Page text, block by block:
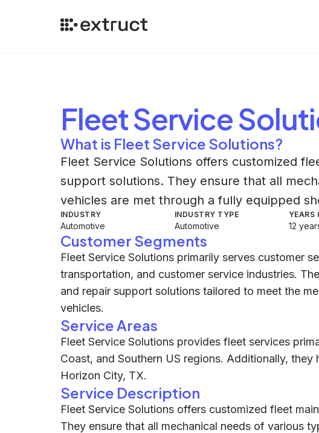
Fleet Service
What is Fleet Service Solutions?
Fleet Service Solutions offers customized
support solutions. They ensure that all
vehicles are met through a fully equipped
INDUSTRY
Automotive
INDUSTRY TYPE
Automotive
YEARS
12
Customer Segments
Fleet Service Solutions primarily serves customer
transportation, and customer service industries.
and repair support solutions tailored to meet the
vehicles.
Service Areas
Fleet Service Solutions provides fleet services
Coast, and Southern US regions. Additionally,
Horizon City, TX.
Service Description
Fleet Service Solutions offers customized fleet
They ensure that all mechanical needs of various